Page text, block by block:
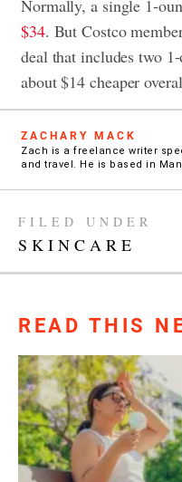
Normally, a single 1-
$34. But Costco
deal that includes two
about $14 cheaper
ZACHARY MACK
Zach is a freelance writer
and travel. He is based in
FILED UNDER
SKINCARE
READ THIS